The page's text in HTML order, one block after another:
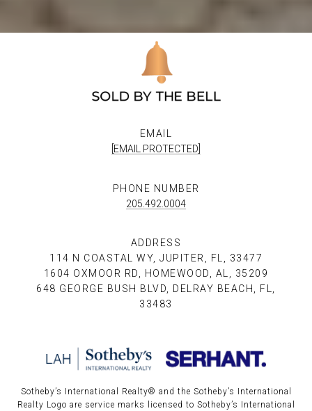
EMAIL
[EMAIL PROTECTED]
PHONE NUMBER
205.492.0004
ADDRESS
114 N COASTAL WY, JUPITER, FL, 33477
1604 OXMOOR RD, HOMEWOOD, AL, 35209
648 GEORGE BUSH BLVD, DELRAY BEACH, FL,
33483
Sotheby’s International Realty®️ and the Sotheby’s International
Realty Logo are service marks licensed to Sotheby’s International